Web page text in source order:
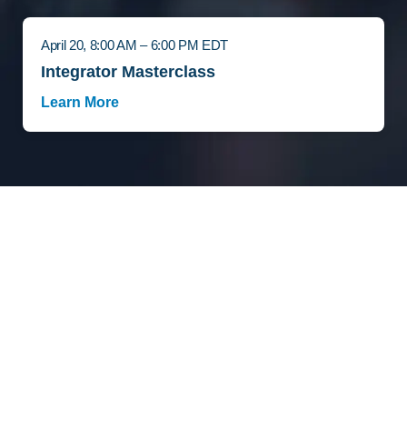
April 20, 8:00 AM – 6:00 PM EDT
Integrator Masterclass
Learn More